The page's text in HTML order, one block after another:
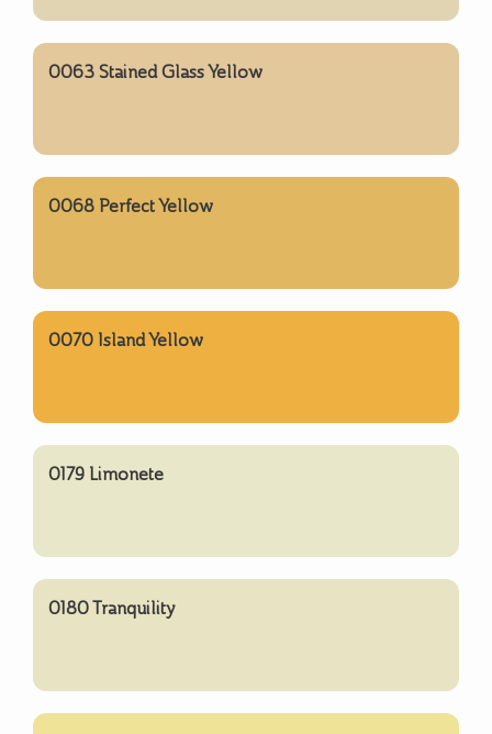
0063 Stained Glass Yellow
0068 Perfect Yellow
0070 Island Yellow
0179 Limonete
0180 Tranquility